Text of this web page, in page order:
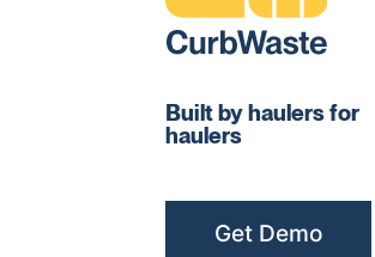
Built by haulers for
haulers
Get Demo